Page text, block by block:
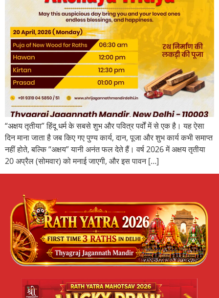
“अक्षय तृतीया” हिंदू धर्म के सबसे शुभ और पवित्र पर्वों में से एक है। यह ऐसा
दिन माना जाता है जब किए गए पुण्य कार्य, दान, पूजा और शुभ कार्य कभी समाप्त
नहीं होते, बल्कि “अक्षय” यानी अनंत फल देते हैं। वर्ष 2026 में अक्षय तृतीया
20 अप्रैल (सोमवार) को मनाई जाएगी, और इस पावन […]